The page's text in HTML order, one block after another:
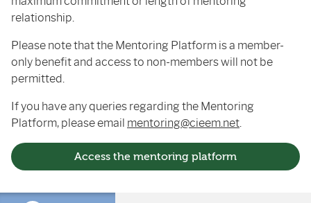
relationship.
Please note that the Mentoring Platform is a member-
only benefit and access to non-members will not be
permitted.
If you have any queries regarding the Mentoring
Platform, please email mentoring@cieem.net.
Access the mentoring platform